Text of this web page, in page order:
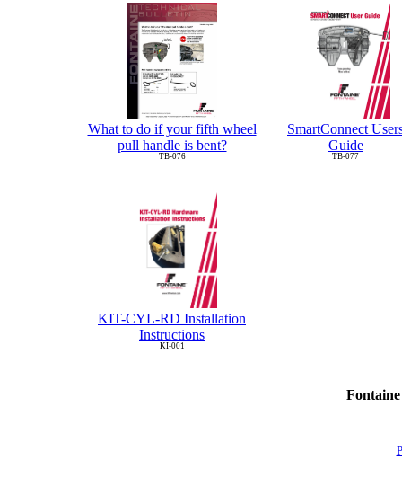
What to do if your fifth wheel
pull handle is bent?
TB-076
SmartConnect
Guide
TB-077
KIT-CYL-RD Installation
Instructions
KI-001